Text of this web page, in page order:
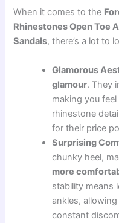
When it comes to the
Rhinestones Open Toe
Sandals, there’s a lot to
Glamorous
glamour. They
making you
rhinestone
for their price
Surprising
chunky heel,
more
stability means
ankles,
constant